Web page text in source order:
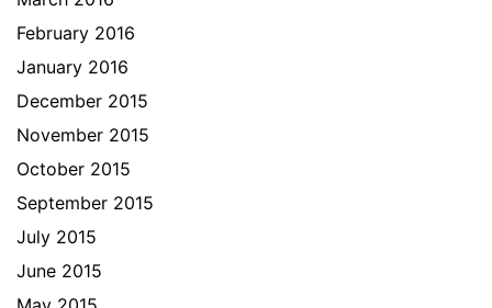
February 2016
January 2016
December 2015
November 2015
October 2015
September 2015
July 2015
June 2015